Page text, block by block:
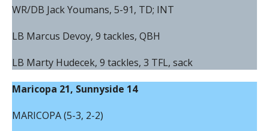
WR/DB Jack Youmans, 5-91, TD; INT
LB Marcus Devoy, 9 tackles, QBH
LB Marty Hudecek, 9 tackles, 3 TFL, sack
Maricopa 21, Sunnyside 14
MARICOPA (5-3, 2-2)